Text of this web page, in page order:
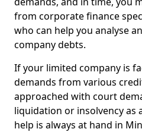
from corporate finance
who can help you analyse
company debts.
If your limited company is
demands from various
approached with court
liquidation or insolvency as
help is always at hand in